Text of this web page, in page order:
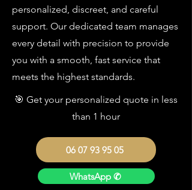
personalized, discreet, and careful
support. Our dedicated team manages
every detail with precision to provide
you with a smooth, fast service that
meets the highest standards.
🎯 Get your personalized quote in less
than 1 hour
06 07 93 95 05
WhatsApp ✆